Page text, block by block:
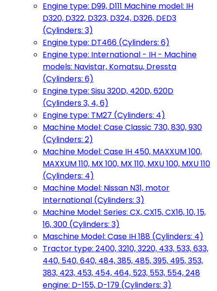
Engine type: D99, D111 Machine model: IH
D320, D322, D323, D324, D326, DED3
(Cylinders: 3)
Engine type: DT466 (Cylinders: 6)
Engine type: International - IH - Machine
models: Navistar, Komatsu, Dressta
(Cylinders: 6)
Engine type: Sisu 320D, 420D, 620D
(Cylinders 3, 4, 6)
Engine type: TM27 (Cylinders: 4)
Machine Model: Case Classic 730, 830, 930
(Cylinders: 2)
Machine Model: Case IH 450, MAXXUM 100,
MAXXUM 110, MX 100, MX 110, MXU 100, MXU 110
(Cylinders: 4)
Machine Model: Nissan N31, motor
International (Cylinders: 3)
Machine Model: Series: CX, CX15, CX16, 10, 15,
16, 300 (Cylinders: 3)
Maschine Model: Case IH 188 (Cylinders: 4)
Tractor type: 2400, 3210, 3220, 433, 533, 633,
440, 540, 640, 484, 385, 485, 395, 495, 353,
383, 423, 453, 454, 464, 523, 553, 554, 248
engine: D-155, D-179 (Cylinders: 3)